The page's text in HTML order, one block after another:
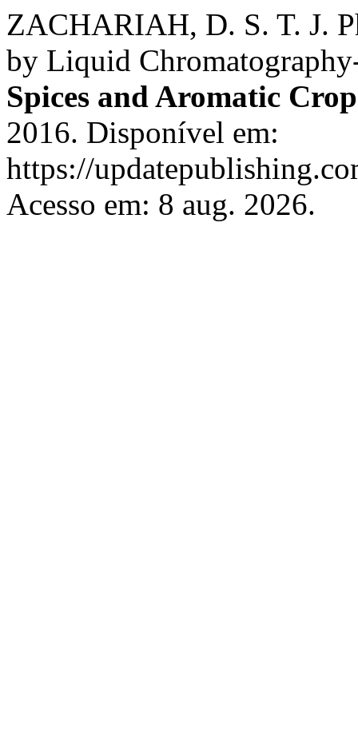
ZACHARIAH, D. S. T. J.
by Liquid
Spices and Aromatic
2016. Disponível em:
https://
Acesso em: 8 aug. 2026.